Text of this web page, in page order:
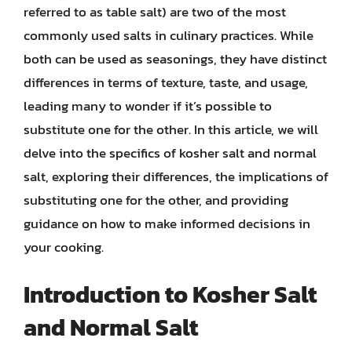
referred to as table salt) are two of the most
commonly used salts in culinary practices. While
both can be used as seasonings, they have distinct
differences in terms of texture, taste, and usage,
leading many to wonder if it’s possible to
substitute one for the other. In this article, we will
delve into the specifics of kosher salt and normal
salt, exploring their differences, the implications of
substituting one for the other, and providing
guidance on how to make informed decisions in
your cooking.
Introduction to Kosher Salt
and Normal Salt